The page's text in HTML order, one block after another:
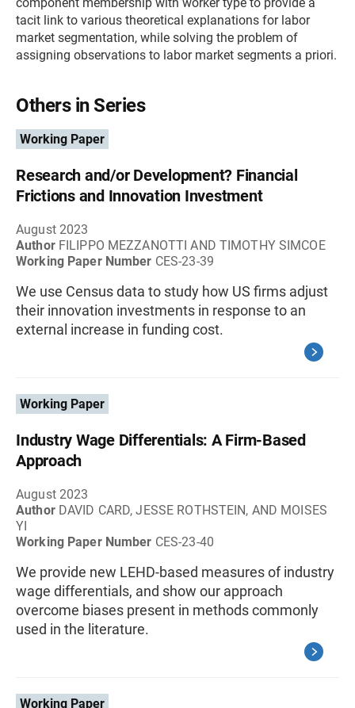
tacit link to various theoretical explanations for labor
market segmentation, while solving the problem of
assigning observations to labor market segments a priori.
Others in Series
Working Paper
Research and/or Development? Financial
Frictions and Innovation Investment
August 2023
Author FILIPPO MEZZANOTTI AND TIMOTHY SIMCOE
Working Paper Number CES-23-39
We use Census data to study how US firms adjust
their innovation investments in response to an
external increase in funding cost.
Working Paper
Industry Wage Differentials: A Firm-Based
Approach
August 2023
Author DAVID CARD, JESSE ROTHSTEIN, AND MOISES
YI
Working Paper Number CES-23-40
We provide new LEHD-based measures of industry
wage differentials, and show our approach
overcome biases present in methods commonly
used in the literature.
Working Paper